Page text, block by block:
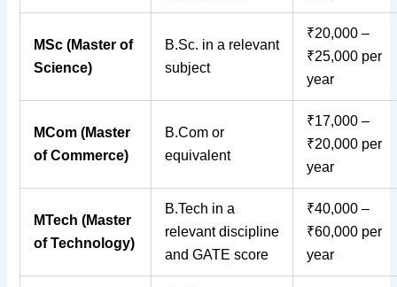
MSc (Master of
Science)
B.Sc. in a relevant
subject
₹20,000 –
₹25,000 per
year
MCom (Master
of Commerce)
B.Com or
equivalent
₹17,000 –
₹20,000 per
year
MTech (Master
of Technology)
B.Tech in a
relevant discipline
and GATE score
₹40,000 –
₹60,000 per
year